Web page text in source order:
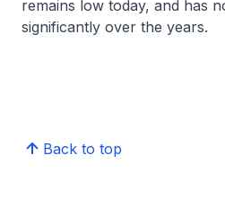
remains low today, and has
significantly over the years.
Back to top